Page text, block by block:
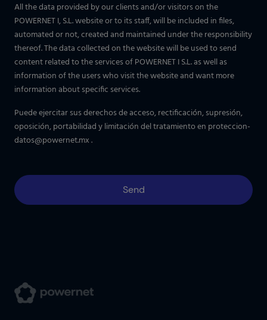
All the data provided by our clients and/or visitors on the
POWERNET I, S.L. website or to its staff, will be included in files,
automated or not, created and maintained under the responsibility
thereof. The data collected on the website will be used to send
content related to the services of POWERNET I S.L. as well as
information of the users who visit the website and want more
information about specific services.
Puede ejercitar sus derechos de acceso, rectificación, supresión,
oposición, portabilidad y limitación del tratamiento en proteccion-
datos@powernet.mx.